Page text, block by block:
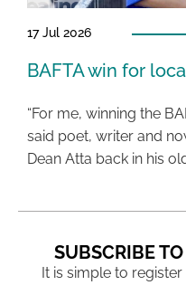
17 Jul 2026
BAFTA win for
“For me, winning the
said poet, writer and
Dean Atta back in his
SUBSCRIBE
It is simple to